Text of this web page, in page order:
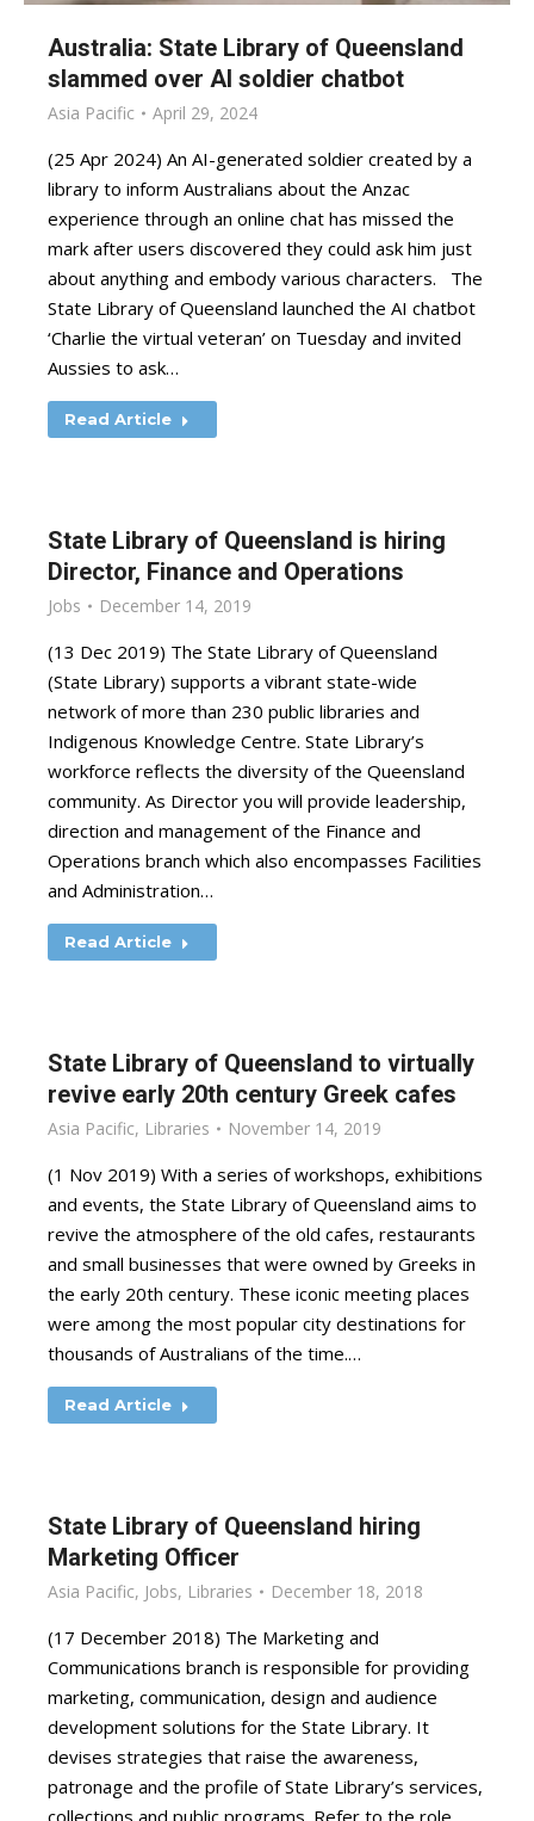
Australia: State Library of Queensland
slammed over AI soldier chatbot
Asia Pacific April 29, 2024
(25 Apr 2024) An AI-generated soldier created by a
library to inform Australians about the Anzac
experience through an online chat has missed the
mark after users discovered they could ask him just
about anything and embody various characters. The
State Library of Queensland launched the AI chatbot
‘Charlie the virtual veteran’ on Tuesday and invited
Aussies to ask…
Read Article
State Library of Queensland is hiring
Director, Finance and Operations
Jobs December 14, 2019
(13 Dec 2019) The State Library of Queensland
(State Library) supports a vibrant state-wide
network of more than 230 public libraries and
Indigenous Knowledge Centre. State Library’s
workforce reflects the diversity of the Queensland
community. As Director you will provide leadership,
direction and management of the Finance and
Operations branch which also encompasses Facilities
and Administration…
Read Article
State Library of Queensland to virtually
revive early 20th century Greek cafes
Asia Pacific, Libraries November 14, 2019
(1 Nov 2019) With a series of workshops, exhibitions
and events, the State Library of Queensland aims to
revive the atmosphere of the old cafes, restaurants
and small businesses that were owned by Greeks in
the early 20th century. These iconic meeting places
were among the most popular city destinations for
thousands of Australians of the time.…
Read Article
State Library of Queensland hiring
Marketing Officer
Asia Pacific, Jobs, Libraries December 18, 2018
(17 December 2018) The Marketing and
Communications branch is responsible for providing
marketing, communication, design and audience
development solutions for the State Library. It
devises strategies that raise the awareness,
patronage and the profile of State Library’s services,
collections and public programs. Refer to the role